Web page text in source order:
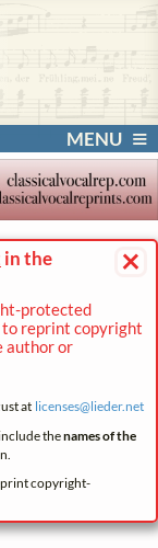
MENU
×
in the
protected
to reprint copyright
author or
at licenses@lieder.net
thenames of the
copyright-